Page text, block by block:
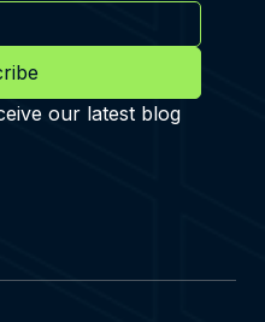
our latest blog